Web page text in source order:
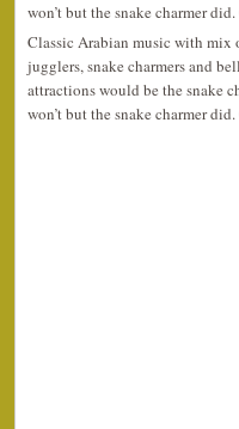
won’t but the snake charmer
Classic Arabian music with mix
jugglers, snake charmers and
attractions would be the snake
won’t but the snake charmer